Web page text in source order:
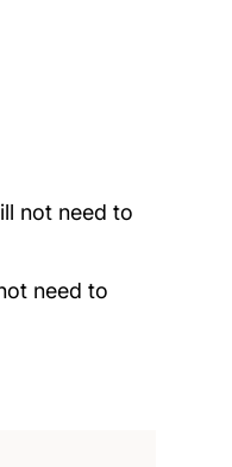
not need to
need to